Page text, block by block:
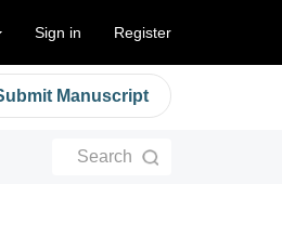
Sign in Register
Manuscript
Search